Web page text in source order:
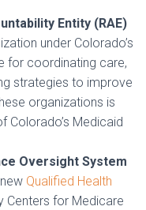
Entity (RAE)
under Colorado’s
for coordinating care,
strategies to improve
organizations is
Colorado’s Medicaid
Oversight System
Qualified Health
Centers for Medicare